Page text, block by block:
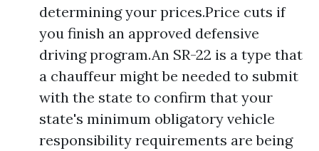
determining your prices.Price cuts if
you finish an approved defensive
driving program.An SR-22 is a type that
a chauffeur might be needed to submit
with the state to confirm that your
state's minimum obligatory vehicle
responsibility requirements are being